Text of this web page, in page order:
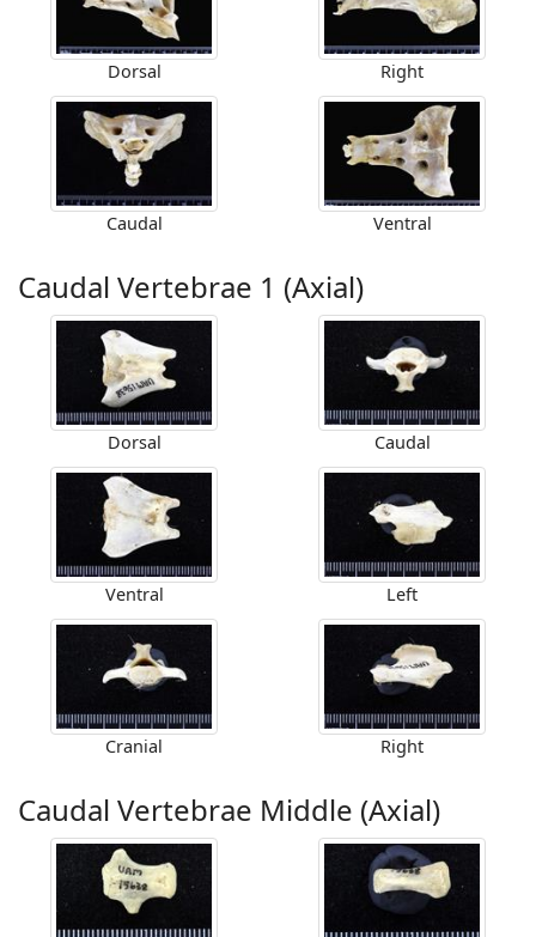
Dorsal Right
Caudal Ventral
Caudal Vertebrae 1 (Axial)
Dorsal Caudal
Ventral Left
Cranial Right
Caudal Vertebrae Middle (Axial)